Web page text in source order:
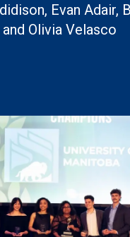
Evan Adair,
and Olivia Velasco